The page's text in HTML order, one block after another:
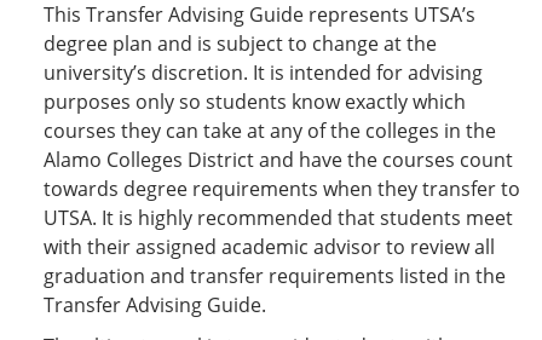
This Transfer Advising Guide represents UTSA’s
degree plan and is subject to change at the
university’s discretion. It is intended for advising
purposes only so students know exactly which
courses they can take at any of the colleges in the
Alamo Colleges District and have the courses count
towards degree requirements when they transfer to
UTSA. It is highly recommended that students meet
with their assigned academic advisor to review all
graduation and transfer requirements listed in the
Transfer Advising Guide.